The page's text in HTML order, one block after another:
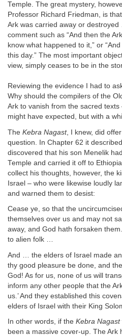
Temple. The great mystery,
Professor Richard Friedman, is
Ark was carried away or
comment such as “And then the
know what happened to it,” or
this day.” The most important
view, simply ceases to be in the
Reviewing the evidence I had to
Why should the compilers of the
Ark to vanish from the sacred
might have expected, but with a
The Kebra Nagast, I knew, did
question. In Chapter 62 it
discovered that his son Menelik
Temple and carried it off to
collect his thoughts, however, the
Israel – who were likewise loudly
and warned them to desist:
Cease ye, so that the
themselves over us and may not
away, and God hath forsaken
to alien folk …
And … the elders of Israel made
thy good pleasure be done, and
God! As for us, none of us will
inform any other people that the
us.’ And they established this
elders of Israel with their King
In other words, if the Kebra Nagast
been a massive cover-up. The